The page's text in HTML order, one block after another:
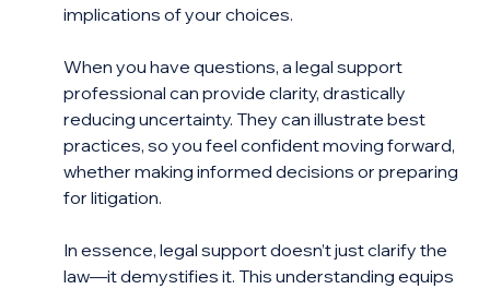
implications of your choices.
When you have questions, a legal support
professional can provide clarity, drastically
reducing uncertainty. They can illustrate best
practices, so you feel confident moving forward,
whether making informed decisions or preparing
for litigation.
In essence, legal support doesn’t just clarify the
law—it demystifies it. This understanding equips